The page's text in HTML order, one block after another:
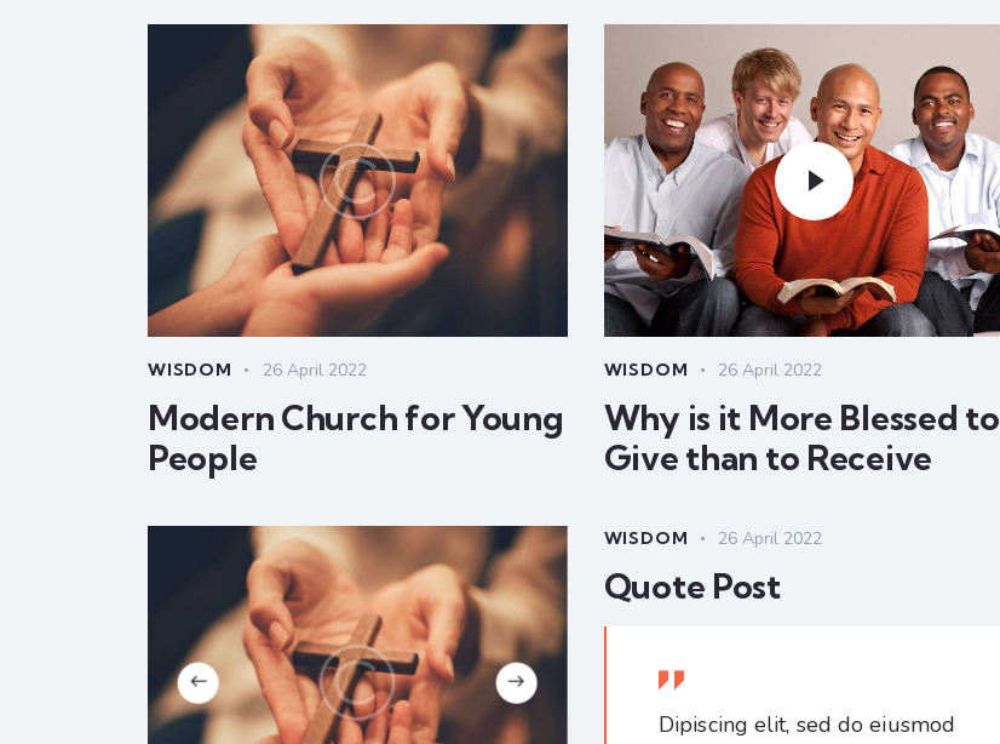
WISDOM 26 April 2022
Modern Church for Young
People
WISDOM 26 April 2022
Why is it More Blessed to
Give than to Receive
WISDOM 26 April 2022
Quote Post
Dipiscing elit, sed do eiusmod